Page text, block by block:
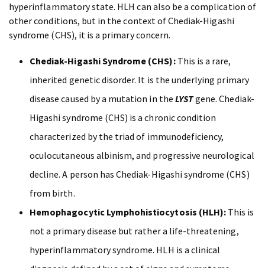
hyperinflammatory state. HLH can also be a complication of
other conditions, but in the context of Chediak-Higashi
syndrome (CHS), it is a primary concern.
Chediak-Higashi Syndrome (CHS):This is a rare,
inherited genetic disorder. It is the underlying primary
disease caused by a mutation in the LYSTgene. Chediak-
Higashi syndrome (CHS) is a chronic condition
characterized by the triad of immunodeficiency,
oculocutaneous albinism, and progressive neurological
decline. A person has Chediak-Higashi syndrome (CHS)
from birth.
Hemophagocytic Lymphohistiocytosis (HLH): This is
not a primary disease but rather a life-threatening,
hyperinflammatory syndrome. HLH is a clinical